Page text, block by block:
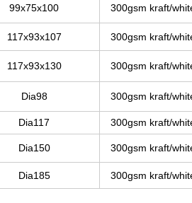
99x75x100 300gsm kraft/
117x93x107 300gsm kraft/
117x93x130 300gsm kraft/
Dia98 300gsm kraft/
Dia117 300gsm kraft/
Dia150 300gsm kraft/
Dia185 300gsm kraft/